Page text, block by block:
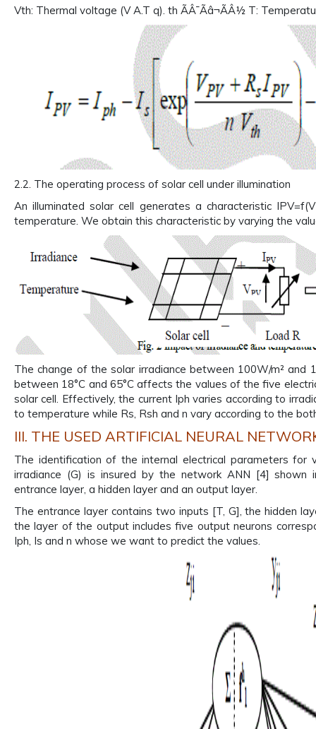
Vth: Thermal voltage (V A.T q). th ÃÂ¯Ãâ¬ÃÂ½ T:
2.2. The operating process of solar cell under illumination
An illuminated solar cell generates a characteristic
temperature. We obtain this characteristic by varying the
The change of the solar irradiance between 100W/m² and
between 18°C and 65°C affects the values of the five
solar cell. Effectively, the current Iph varies according to
to temperature while Rs, Rsh and n vary according to the
III. THE USED ARTIFICIAL NEURAL
The identification of the internal electrical parameters for
irradiance (G) is insured by the network ANN [4] shown
entrance layer, a hidden layer and an output layer.
The entrance layer contains two inputs [T, G], the hidden
the layer of the output includes five output neurons
Iph, Is and n whose we want to predict the values.